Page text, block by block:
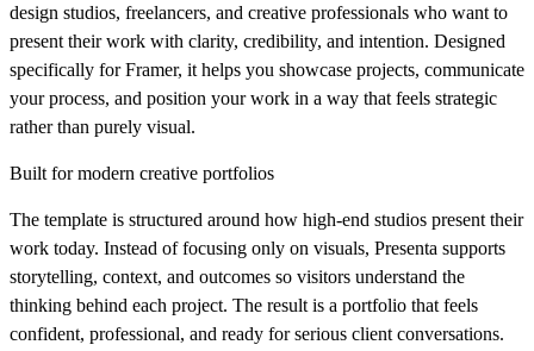
design studios, freelancers, and creative professionals who want to
present their work with clarity, credibility, and intention. Designed
specifically for Framer, it helps you showcase projects, communicate
your process, and position your work in a way that feels strategic
rather than purely visual.
Built for modern creative portfolios
The template is structured around how high-end studios present their
work today. Instead of focusing only on visuals, Presenta supports
storytelling, context, and outcomes so visitors understand the
thinking behind each project. The result is a portfolio that feels
confident, professional, and ready for serious client conversations.